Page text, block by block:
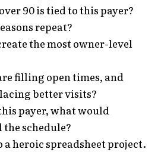
90 is tied to this payer?
repeat?
the most owner-level
filling open times, and
better visits?
payer, what would
schedule?
heroic spreadsheet project.